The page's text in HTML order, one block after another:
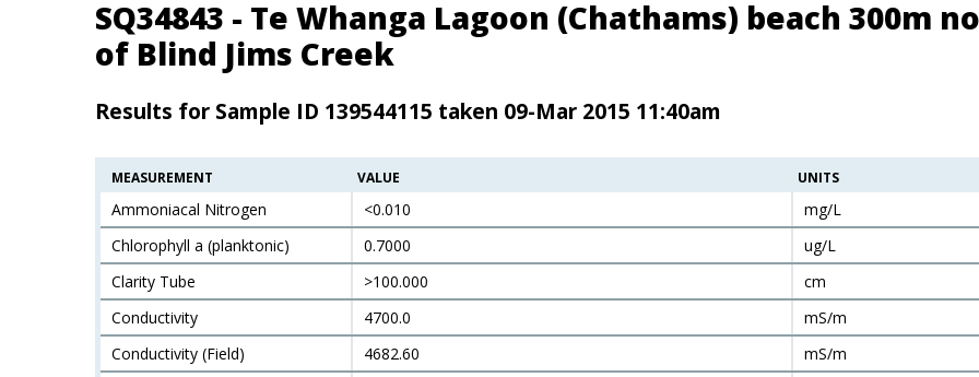
SQ34843 - Te Whanga Lagoon (Chathams) beach 300m
of Blind Jims Creek
Results for Sample ID 139544115 taken 09-Mar 2015 11:40am
MEASUREMENT VALUE UNITS
Ammoniacal Nitrogen <0.010
mg/L
Chlorophyll a (planktonic)
0.7000
ug/L
Clarity Tube
>100.000
cm
Conductivity
4700.0
mS/m
Conductivity (Field)
4682.60
mS/m